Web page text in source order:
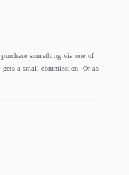
something via one of
a small commission. Or as